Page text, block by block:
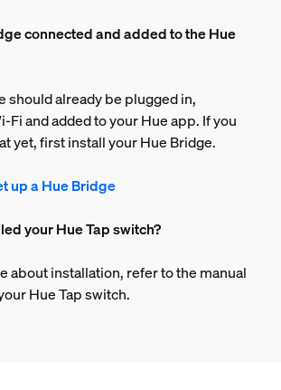
connected and added to the Hue
should already be plugged in,
Fi and added to your Hue app. If you
yet, first install your Hue Bridge.
up a Hue Bridge
your Hue Tap switch?
about installation, refer to the manual
Hue Tap switch.